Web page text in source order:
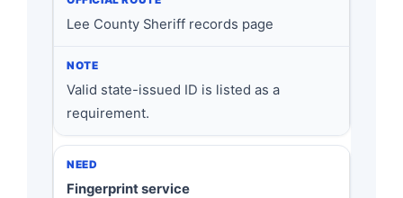
Lee County Sheriff records page
Valid state-issued ID is listed as a
requirement.
Fingerprint service